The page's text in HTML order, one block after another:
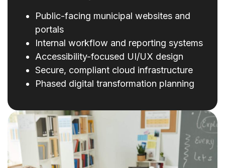
Public-facing municipal websites and
portals
Internal workflow and reporting systems
Accessibility-focused UI/UX design
Secure, compliant cloud infrastructure
Phased digital transformation planning